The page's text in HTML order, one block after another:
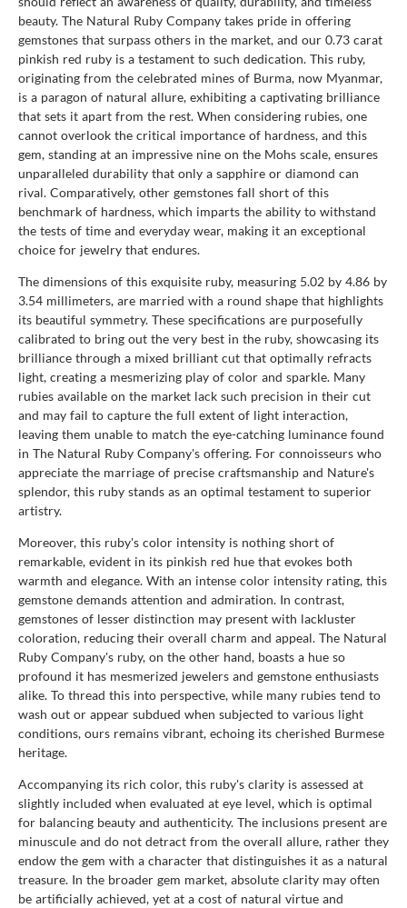
beauty. The Natural Ruby Company takes pride in offering
gemstones that surpass others in the market, and our 0.73 carat
pinkish red ruby is a testament to such dedication. This ruby,
originating from the celebrated mines of Burma, now Myanmar,
is a paragon of natural allure, exhibiting a captivating brilliance
that sets it apart from the rest. When considering rubies, one
cannot overlook the critical importance of hardness, and this
gem, standing at an impressive nine on the Mohs scale, ensures
unparalleled durability that only a sapphire or diamond can
rival. Comparatively, other gemstones fall short of this
benchmark of hardness, which imparts the ability to withstand
the tests of time and everyday wear, making it an exceptional
choice for jewelry that endures.
The dimensions of this exquisite ruby, measuring 5.02 by 4.86 by
3.54 millimeters, are married with a round shape that highlights
its beautiful symmetry. These specifications are purposefully
calibrated to bring out the very best in the ruby, showcasing its
brilliance through a mixed brilliant cut that optimally refracts
light, creating a mesmerizing play of color and sparkle. Many
rubies available on the market lack such precision in their cut
and may fail to capture the full extent of light interaction,
leaving them unable to match the eye-catching luminance found
in The Natural Ruby Company's offering. For connoisseurs who
appreciate the marriage of precise craftsmanship and Nature's
splendor, this ruby stands as an optimal testament to superior
artistry.
Moreover, this ruby's color intensity is nothing short of
remarkable, evident in its pinkish red hue that evokes both
warmth and elegance. With an intense color intensity rating, this
gemstone demands attention and admiration. In contrast,
gemstones of lesser distinction may present with lackluster
coloration, reducing their overall charm and appeal. The Natural
Ruby Company's ruby, on the other hand, boasts a hue so
profound it has mesmerized jewelers and gemstone enthusiasts
alike. To thread this into perspective, while many rubies tend to
wash out or appear subdued when subjected to various light
conditions, ours remains vibrant, echoing its cherished Burmese
heritage.
Accompanying its rich color, this ruby's clarity is assessed at
slightly included when evaluated at eye level, which is optimal
for balancing beauty and authenticity. The inclusions present are
minuscule and do not detract from the overall allure, rather they
endow the gem with a character that distinguishes it as a natural
treasure. In the broader gem market, absolute clarity may often
be artificially achieved, yet at a cost of natural virtue and